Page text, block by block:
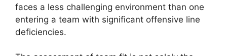
faces a less challenging environment than one
entering a team with significant offensive line
deficiencies.